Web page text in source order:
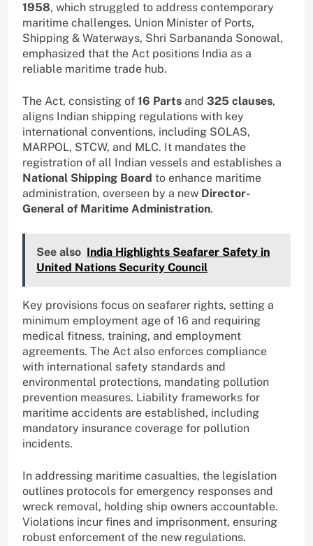
1958, which struggled to address contemporary
maritime challenges. Union Minister of Ports,
Shipping & Waterways, Shri Sarbananda Sonowal,
emphasized that the Act positions India as a
reliable maritime trade hub.
The Act, consisting of 16 Parts and 325 clauses,
aligns Indian shipping regulations with key
international conventions, including SOLAS,
MARPOL, STCW, and MLC. It mandates the
registration of all Indian vessels and establishes a
National Shipping Board to enhance maritime
administration, overseen by a new Director-
General of Maritime Administration.
See also India Highlights Seafarer Safety in
United Nations Security Council
Key provisions focus on seafarer rights, setting a
minimum employment age of 16 and requiring
medical fitness, training, and employment
agreements. The Act also enforces compliance
with international safety standards and
environmental protections, mandating pollution
prevention measures. Liability frameworks for
maritime accidents are established, including
mandatory insurance coverage for pollution
incidents.
In addressing maritime casualties, the legislation
outlines protocols for emergency responses and
wreck removal, holding ship owners accountable.
Violations incur fines and imprisonment, ensuring
robust enforcement of the new regulations.